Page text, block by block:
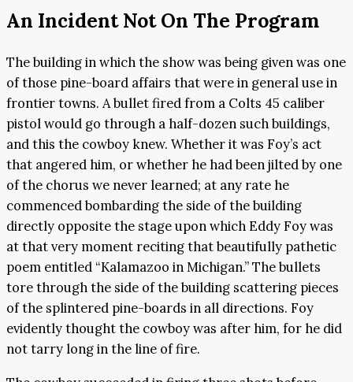
An Incident Not On The Program
The building in which the show was being given was one
of those pine-board affairs that were in general use in
frontier towns. A bullet fired from a Colts 45 caliber
pistol would go through a half-dozen such buildings,
and this the cowboy knew. Whether it was Foy’s act
that angered him, or whether he had been jilted by one
of the chorus we never learned; at any rate he
commenced bombarding the side of the building
directly opposite the stage upon which Eddy Foy was
at that very moment reciting that beautifully pathetic
poem entitled “Kalamazoo in Michigan.” The bullets
tore through the side of the building scattering pieces
of the splintered pine-boards in all directions. Foy
evidently thought the cowboy was after him, for he did
not tarry long in the line of fire.